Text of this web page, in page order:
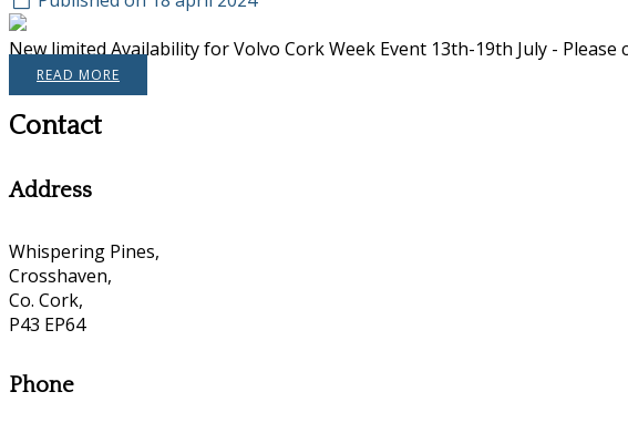
New limited Availability for Volvo Cork Week Event 13th-19th July -
READ MORE
Contact
Address
Whispering Pines,
Crosshaven,
Co. Cork,
P43 EP64
Phone